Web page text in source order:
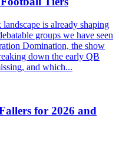
is already shaping
groups we have seen
Domination, the show
down the early QB
and which...
for 2026 and